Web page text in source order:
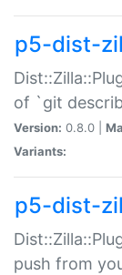
p5-dist-
of `git
Version: 0.8.0 |
Variants:
p5-dist-
push from